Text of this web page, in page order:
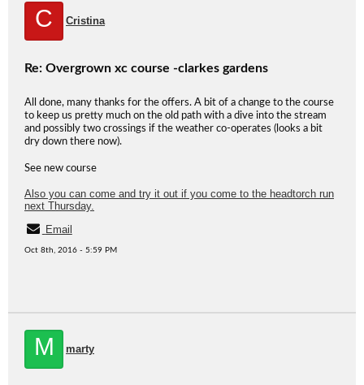
C Cristina
Re: Overgrown xc course -clarkes gardens
All done, many thanks for the offers. A bit of a change to the course
to keep us pretty much on the old path with a dive into the stream
and possibly two crossings if the weather co-operates (looks a bit
dry down there now).
See new course
Also you can come and try it out if you come to the headtorch run
next Thursday.
Email
Oct 8th, 2016 - 5:59 PM
M marty